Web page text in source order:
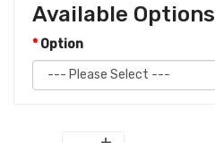
Available Options
Option